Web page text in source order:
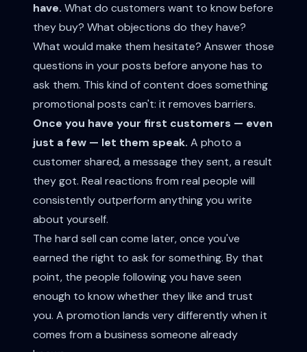
have. What do customers want to know before
they buy? What objections do they have?
What would make them hesitate? Answer those
questions in your posts before anyone has to
ask them. This kind of content does something
promotional posts can't: it removes barriers.
Once you have your first customers — even
just a few — let them speak. A photo a
customer shared, a message they sent, a result
they got. Real reactions from real people will
consistently outperform anything you write
about yourself.
The hard sell can come later, once you've
earned the right to ask for something. By that
point, the people following you have seen
enough to know whether they like and trust
you. A promotion lands very differently when it
comes from a business someone already